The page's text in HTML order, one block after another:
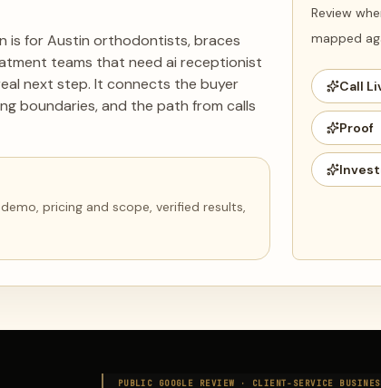
is for Austin orthodontists, braces
teams that need ai receptionist
next step. It connects the buyer
boundaries, and the path from calls
pricing and scope, verified results,
Review
mapped
Call
Proof
PUBLIC GOOGLE REVIEW · CLIENT-SERVICE